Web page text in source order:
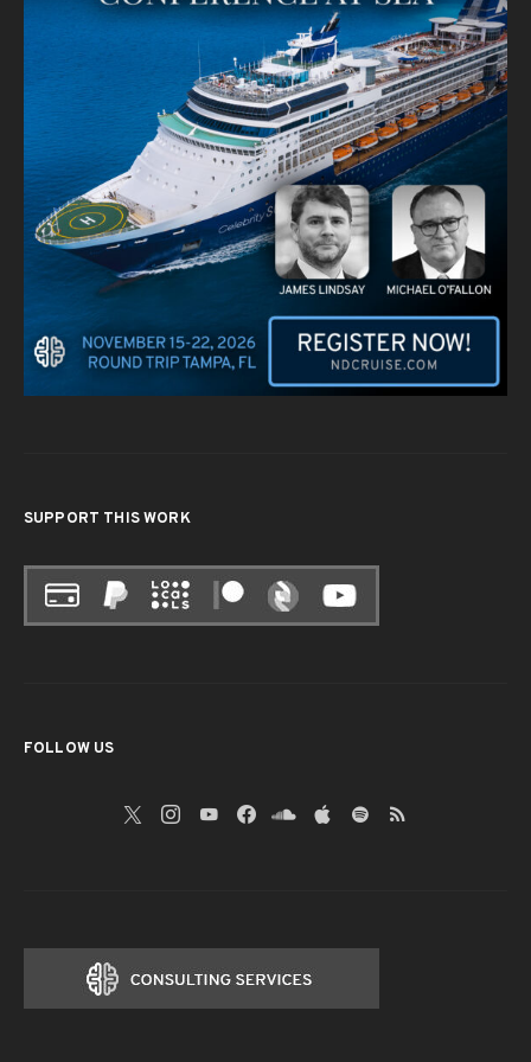
SUPPORT THIS WORK
FOLLOW US